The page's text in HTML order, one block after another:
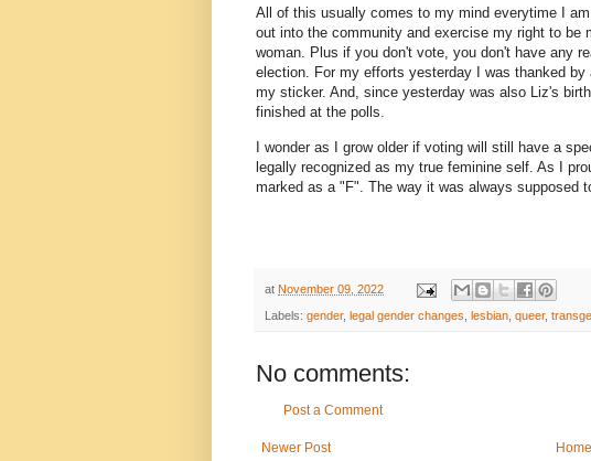
All of this usually comes to my mind everytime I
out into the community and exercise my right to
woman. Plus if you don't vote, you don't have any
election. For my efforts yesterday I was thanked
my sticker. And, since yesterday was also Liz's
finished at the polls.
I wonder as I grow older if voting will still have a
legally recognized as my true feminine self. As I
marked as a "F". The way it was always supposed
at November 09, 2022
Labels: gender, legal gender changes lesbian queer,
No comments:
Post a Comment
Newer Post
Home